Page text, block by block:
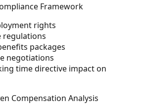
Framework
rights
regulations
packages
negotiations
time directive impact on
Compensation Analysis